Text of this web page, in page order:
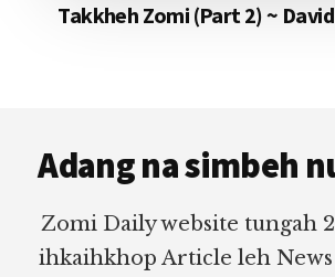
Takkheh Zomi (Part 2) ~
Adang na simbeh
Zomi Daily website tungah
ihkaihkhop Article leh